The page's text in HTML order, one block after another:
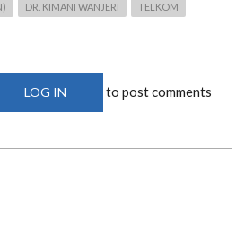
DR. KIMANI WANJERI TELKOM
LOG IN to post comments